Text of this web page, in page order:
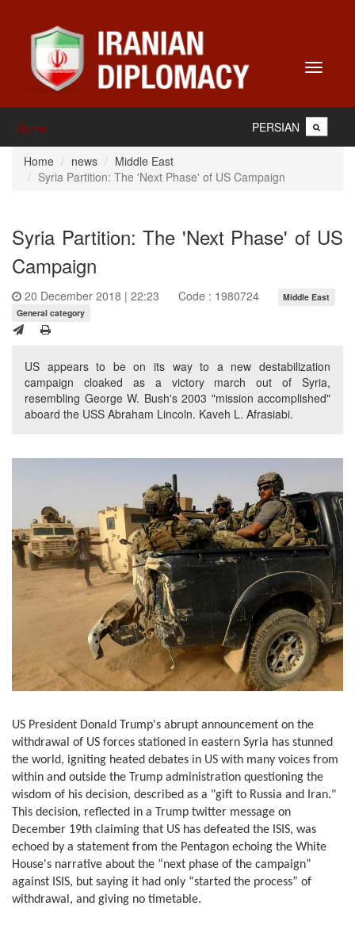
Toggle
Home PERSIAN
Home news
Middle East
Syria Partition: The 'Next Phase' of US Campaign
Syria Partition: The 'Next Phase' of US
Campaign
20 December 2018 | 22:23 Code : 1980724
Middle East
General category
US appears to be on its way to a new destabilization
campaign cloaked as a victory march out of Syria,
resembling George W. Bush's 2003 "mission accomplished"
aboard the USS Abraham Lincoln. Kaveh L. Afrasiabi.
US President Donald Trump's abrupt announcement on the
withdrawal of US forces stationed in eastern Syria has stunned
the world, igniting heated debates in US with many voices from
within and outside the Trump administration questioning the
wisdom of his decision, described as a "gift to Russia and Iran."
This decision, reflected in a Trump twitter message on
December 19th claiming that US has defeated the ISIS, was
echoed by a statement from the Pentagon echoing the White
House's narrative about the “next phase of the campaign”
against ISIS, but saying it had only “started the process” of
withdrawal, and giving no timetable.